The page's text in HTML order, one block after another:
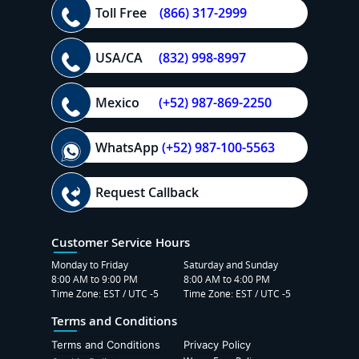
Toll Free (866) 317-2999
USA/CA (832) 998-8997
Mexico (+52) 987-869-2250
WhatsApp(+52) 987-100-5563
Request Callback
Customer Service Hours
Monday to Friday
8:00 AM to 9:00 PM
Time Zone: EST / UTC -5
Saturday and Sunday
8:00 AM to 4:00 PM
Time Zone: EST / UTC -5
Terms and Conditions
Terms and Conditions
Privacy Policy